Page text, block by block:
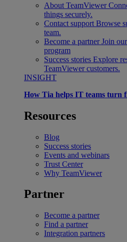
About TeamViewer
things securely.
Contact support Browse
team.
Become a partner Join
program
Success stories Explore
TeamViewer customers.
INSIGHT
How Tia helps IT teams turn
Resources
Blog
Success stories
Events and webinars
Trust Center
Why TeamViewer
Partner
Become a partner
Find a partner
Integration partners